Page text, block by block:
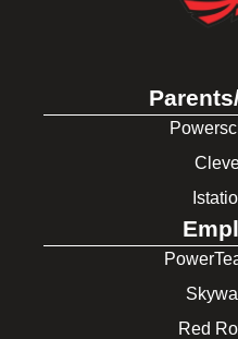
Red